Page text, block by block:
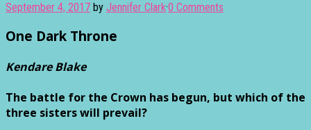
September 4, 2017 by Jennifer Clark·0 Comments
One Dark Throne
Kendare Blake
The battle for the Crown has begun, but which of the
three sisters will prevail?